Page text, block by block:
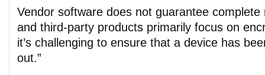
Vendor software does not guarantee
and third-party products primarily focus on
it’s challenging to ensure that a device has
out.”